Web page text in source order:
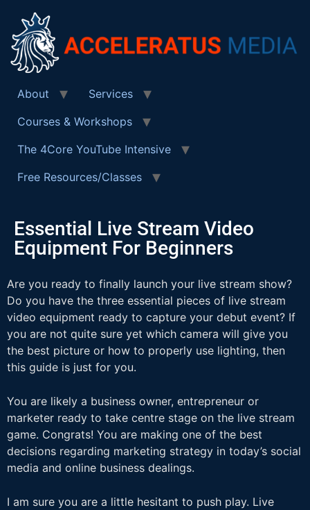
About
Services
Courses & Workshops
The 4Core YouTube Intensive
Free Resources/Classes
Essential Live Stream Video
Equipment For Beginners
Are you ready to finally launch your live stream show?
Do you have the three essential pieces of live stream
video equipment ready to capture your debut event? If
you are not quite sure yet which camera will give you
the best picture or how to properly use lighting, then
this guide is just for you.
You are likely a business owner, entrepreneur or
marketer ready to take centre stage on the live stream
game. Congrats! You are making one of the best
decisions regarding marketing strategy in today’s social
media and online business dealings.
I am sure you are a little hesitant to push play. Live